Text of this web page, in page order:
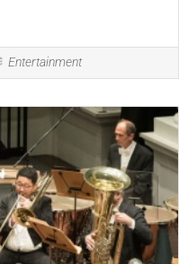
Entertainment